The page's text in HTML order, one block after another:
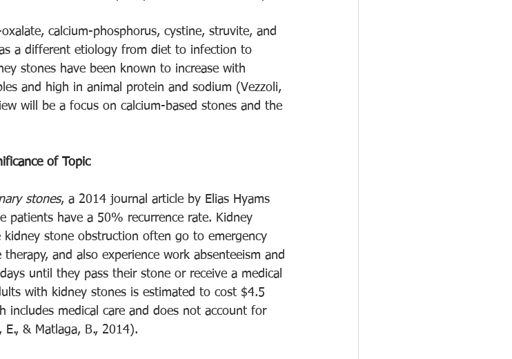
calcium-phosphorus, cystine, struvite, and
a different etiology from diet to infection to
stones have been known to increase with
and high in animal protein and sodium (Vezzoli,
will be a focus on calcium-based stones and the
of Topic
stones, a 2014 journal article by Elias Hyams
patients have a 50% recurrence rate. Kidney
stone obstruction often go to emergency
and also experience work absenteeism and
until they pass their stone or receive a medical
with kidney stones is estimated to cost $4.5
includes medical care and does not account for
& Matlaga, B., 2014).